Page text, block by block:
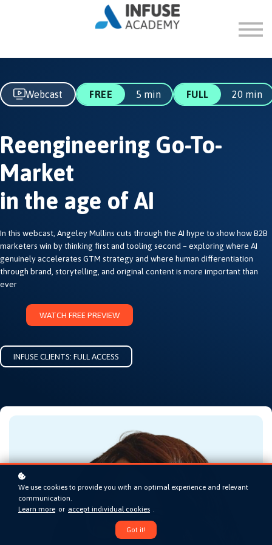
FAQ
ABOUT
SIGN IN
Webcast FREE 5 min FULL 20 min
Reengineering Go-To-
Market
in the age of AI
In this webcast, Angeley Mullins cuts through the AI hype to show how B2B
marketers win by thinking first and tooling second – exploring where AI
genuinely accelerates GTM strategy and where human differentiation
through brand, storytelling, and original content is more important than
ever
WATCH FREE PREVIEW
INFUSE CLIENTS: FULL ACCESS
We use cookies to provide you with an optimal experience and relevant
communication.
Learn more or accept individual cookies .
Got it!